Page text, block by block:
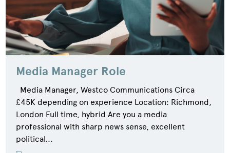
Media Manager Role
Media Manager, Westco Communications Circa
£45K depending on experience Location: Richmond,
London Full time, hybrid Are you a media
professional with sharp news sense, excellent
political...